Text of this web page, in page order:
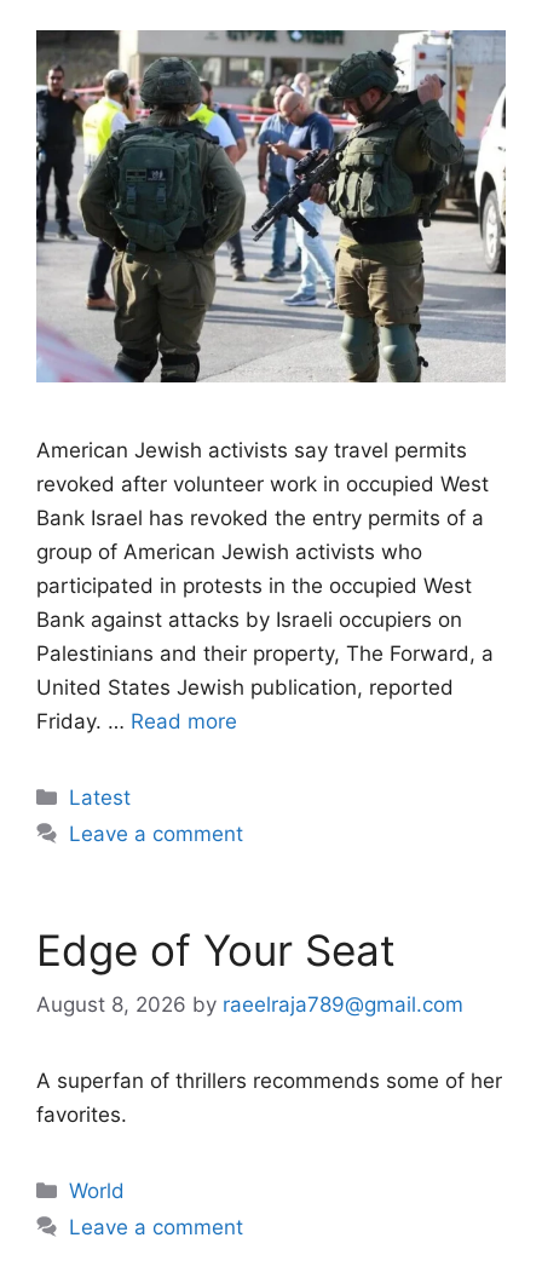
American Jewish activists say travel permits
revoked after volunteer work in occupied West
Bank Israel has revoked the entry permits of a
group of American Jewish activists who
participated in protests in the occupied West
Bank against attacks by Israeli occupiers on
Palestinians and their property, The Forward, a
United States Jewish publication, reported
Friday. … Read more
Categories
Latest
Leave a comment
Edge of Your Seat
August 8, 2026 by raeelraja789@gmail.com
A superfan of thrillers recommends some of her
favorites.
Categories
World
Leave a comment